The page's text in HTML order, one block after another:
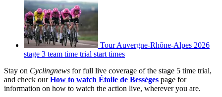
Tour Auvergne-Rhône-Alpes 2026
stage 3 team time trial start times
Stay on Cyclingnews for full live coverage of the stage 5 time trial,
and check ourHow to watch Étoile de Bessèges page for
information on how to watch the action live, wherever you are.